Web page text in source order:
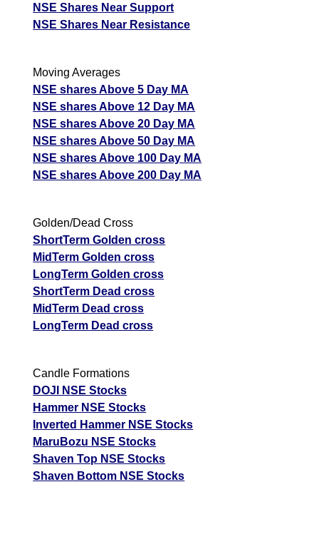
NSE Shares Near Support
NSE Shares Near Resistance
Moving Averages
NSE shares Above 5 Day MA
NSE shares Above 12 Day MA
NSE shares Above 20 Day MA
NSE shares Above 50 Day MA
NSE shares Above 100 Day MA
NSE shares Above 200 Day MA
Golden/Dead Cross
ShortTerm Golden cross
MidTerm Golden cross
LongTerm Golden cross
ShortTerm Dead cross
MidTerm Dead cross
LongTerm Dead cross
Candle Formations
DOJI NSE Stocks
Hammer NSE Stocks
Inverted Hammer NSE Stocks
MaruBozu NSE Stocks
Shaven Top NSE Stocks
Shaven Bottom NSE Stocks